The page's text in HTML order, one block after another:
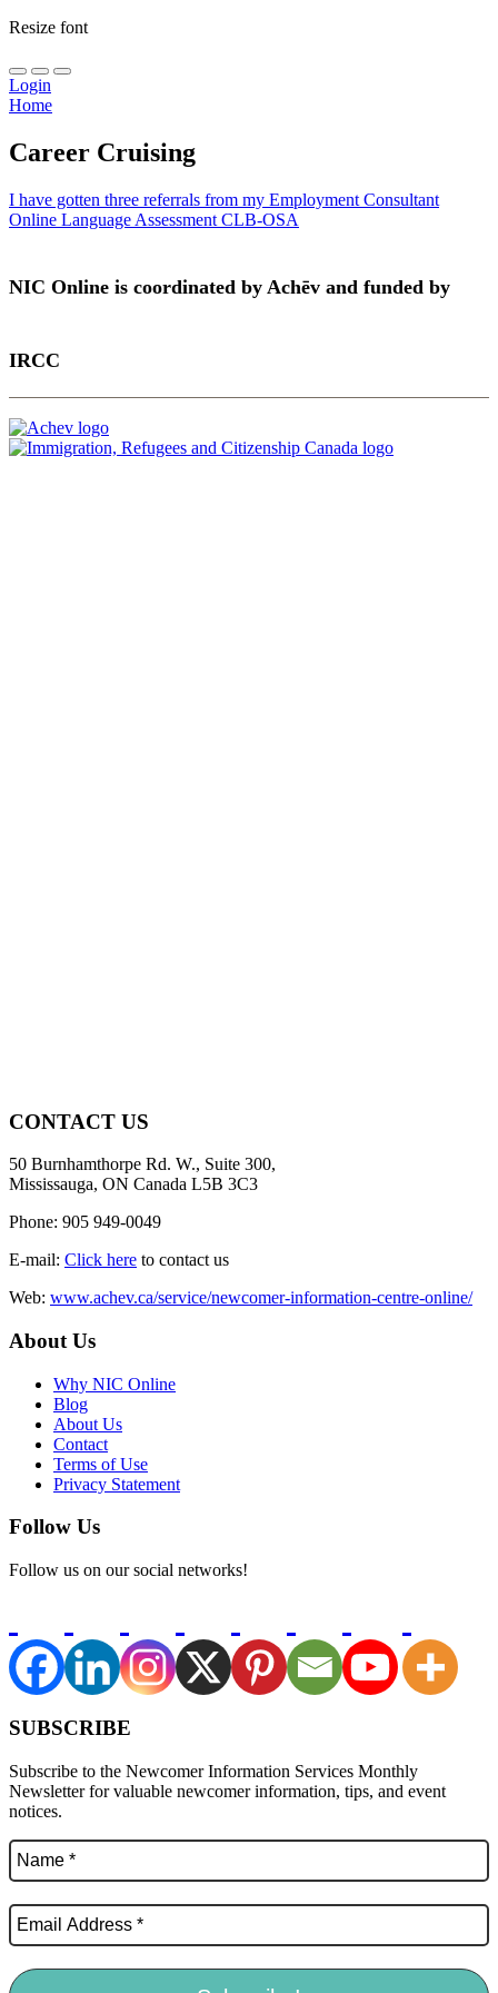
Resize font
Login
Home
Career Cruising
Post
navigation
I have gotten three referrals from my Employment Consultant
Online Language Assessment CLB-OSA
NIC Online is coordinated by Achēv and funded by
IRCC
CONTACT US
50 Burnhamthorpe Rd. W., Suite 300,
Mississauga, ON Canada L5B 3C3
Phone: 905 949-0049
E-mail: Click here to contact us
Web: www.achev.ca/service/newcomer-information-centre-online/
About Us
Why NIC Online
Blog
About Us
Contact
Terms of Use
Privacy Statement
Follow Us
Follow us on our social networks!
SUBSCRIBE
Subscribe to the Newcomer Information Services Monthly
Newsletter for valuable newcomer information, tips, and event
notices.